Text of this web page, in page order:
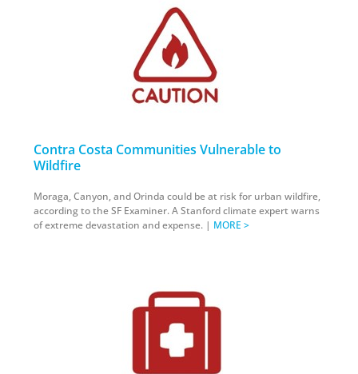
Contra Costa Communities Vulnerable to
Wildfire
Moraga, Canyon, and Orinda could be at risk for urban wildfire,
according to the SF Examiner. A Stanford climate expert warns
of extreme devastation and expense. | MORE >